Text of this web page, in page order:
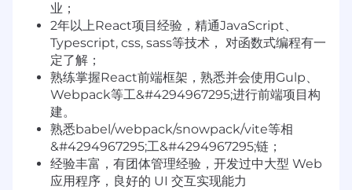
业；
2年以上React项目经验，精通JavaScript、
Typescript, css, sass等技术， 对函数式编程有一
定了解；
熟练掌握React前端框架，熟悉并会使用Gulp、
Webpack等工&#4294967295;进行前端项目构
建。
熟悉babel/webpack/snowpack/vite等相
&#4294967295;工&#4294967295;链；
经验丰富，有团体管理经验，开发过中大型 Web
应用程序，良好的 UI 交互实现能力